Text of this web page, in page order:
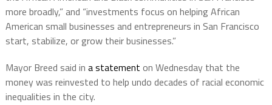
more broadly,” and “investments focus on helping African
American small businesses and entrepreneurs in San Francisco
start, stabilize, or grow their businesses.”
Mayor Breed said in a statement on Wednesday that the
money was reinvested to help undo decades of racial economic
inequalities in the city.